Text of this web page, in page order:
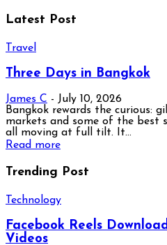
Latest Post
Travel
Three Days in Bangkok
James C - July 10, 2026
Bangkok rewards the curious:
markets and some of the best
all moving at full tilt. It...
Read more
Trending Post
Technology
Facebook Reels
Videos